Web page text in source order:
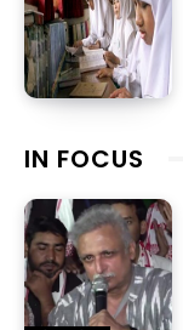
IN FOCUS